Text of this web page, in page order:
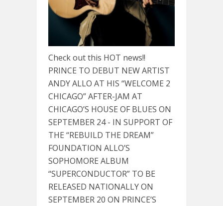
Check out this HOT news!!
PRINCE TO DEBUT NEW ARTIST
ANDY ALLO AT HIS “WELCOME 2
CHICAGO” AFTER-JAM AT
CHICAGO’S HOUSE OF BLUES ON
SEPTEMBER 24 - IN SUPPORT OF
THE “REBUILD THE DREAM”
FOUNDATION ALLO’S
SOPHOMORE ALBUM
“SUPERCONDUCTOR” TO BE
RELEASED NATIONALLY ON
SEPTEMBER 20 ON PRINCE’S